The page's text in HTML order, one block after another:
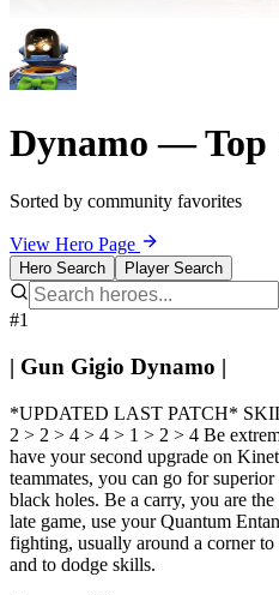
Dynamo — Top
Sorted by community favorites
View Hero Page
Hero Search Player Search
#1
| Gun Gigio Dynamo |
*UPDATED LAST PATCH*
2 > 2 > 4 > 4 > 1 > 2 > 4 Be
have your second upgrade on
teammates, you can go for
black holes. Be a carry, you are
late game, use your Quantum
fighting, usually around a corner
and to dodge skills.